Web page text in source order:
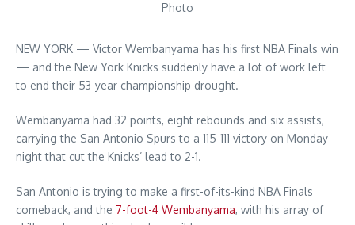
Photo
NEW YORK — Victor Wembanyama has his first NBA Finals win
— and the New York Knicks suddenly have a lot of work left
to end their 53-year championship drought.
Wembanyama had 32 points, eight rebounds and six assists,
carrying the San Antonio Spurs to a 115-111 victory on Monday
night that cut the Knicks’ lead to 2-1.
San Antonio is trying to make a first-of-its-kind NBA Finals
comeback, and the 7-foot-4 Wembanyama, with his array of